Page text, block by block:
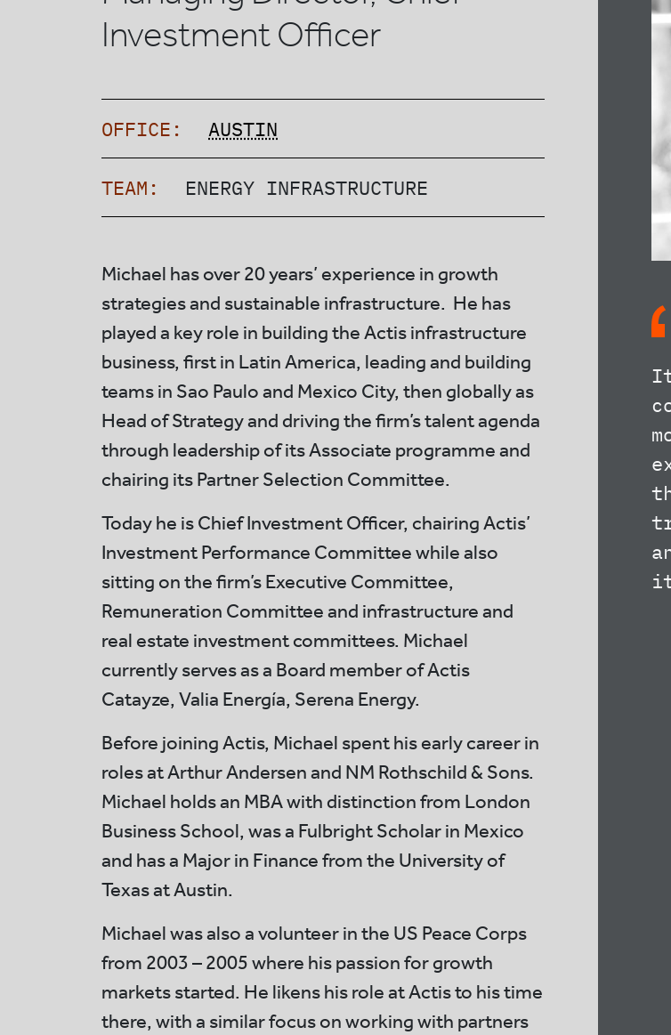
Investment Officer
OFFICE: AUSTIN
TEAM: ENERGY INFRASTRUCTURE
Michael has over 20 years’ experience in growth
strategies and sustainable infrastructure. He has
played a key role in building the Actis infrastructure
business, first in Latin America, leading and building
teams in Sao Paulo and Mexico City, then globally as
Head of Strategy and driving the firm’s talent agenda
through leadership of its Associate programme and
chairing its Partner Selection Committee.
Today he is Chief Investment Officer, chairing Actis’
Investment Performance Committee while also
sitting on the firm’s Executive Committee,
Remuneration Committee and infrastructure and
real estate investment committees. Michael
currently serves as a Board member of Actis
Catayze, Valia Energía, Serena Energy.
Before joining Actis, Michael spent his early career in
roles at Arthur Andersen and NM Rothschild & Sons.
Michael holds an MBA with distinction from London
Business School, was a Fulbright Scholar in Mexico
and has a Major in Finance from the University of
Texas at Austin.
Michael was also a volunteer in the US Peace Corps
from 2003 – 2005 where his passion for growth
markets started. He likens his role at Actis to his time
there, with a similar focus on working with partners